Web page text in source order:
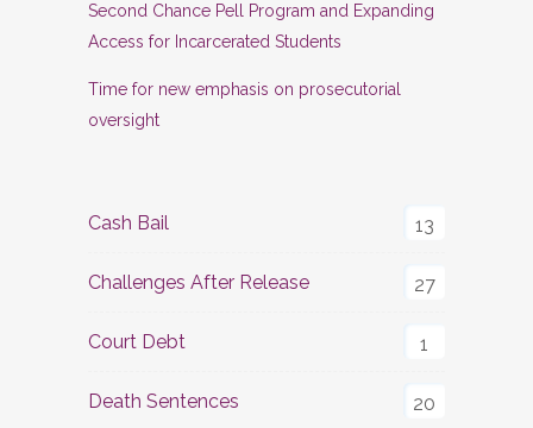
Second Chance Pell Program and Expanding
Access for Incarcerated Students
Time for new emphasis on prosecutorial
oversight
Cash Bail 13
Challenges After Release 27
Court Debt 1
Death Sentences 20